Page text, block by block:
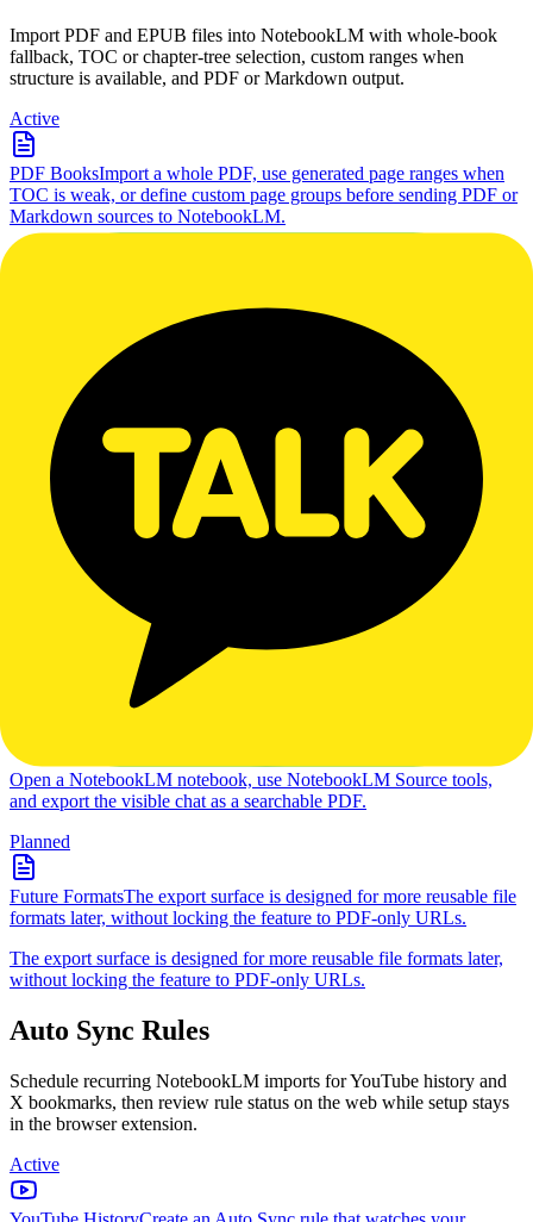
Import PDF and EPUB files into NotebookLM with whole-book
fallback, TOC or chapter-tree selection, custom ranges when
structure is available, and PDF or Markdown output.
Active
PDF BooksImport a whole PDF, use generated page ranges when
TOC is weak, or define custom page groups before sending PDF or
Markdown sources to NotebookLM.
EPUB Books
Import a full EPUB, use the native or recovered
chapter tree, or create custom chapter ranges when the book exposes
stable sections.
Import a full EPUB, use the native or recovered chapter tree, or
create custom chapter ranges when the book exposes stable sections.
NotebookLM Export Tools
Export NotebookLM conversations to reusable files, starting with
searchable PDF output from the Chrome extension.
Open a NotebookLM notebook, use NotebookLM Source tools,
and export the visible chat as a searchable PDF.
Planned
Future FormatsThe export surface is designed for more reusable file
formats later, without locking the feature to PDF-only URLs.
The export surface is designed for more reusable file formats later,
without locking the feature to PDF-only URLs.
Auto Sync Rules
Schedule recurring NotebookLM imports for YouTube history and
X bookmarks, then review rule status on the web while setup stays
in the browser extension.
Active